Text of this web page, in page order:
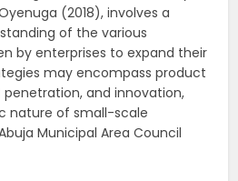
(2018), involves a
of the various
by enterprises to expand their
may encompass product
and innovation,
nature of small-scale
Municipal Area Council